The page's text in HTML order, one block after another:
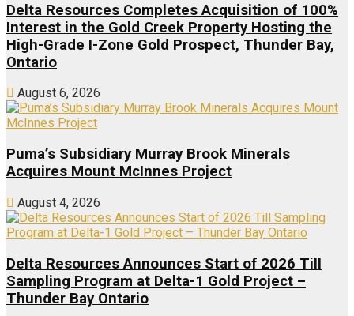
Delta Resources Completes Acquisition of 100%
Interest in the Gold Creek Property Hosting the
High-Grade I-Zone Gold Prospect, Thunder Bay,
Ontario
August 6, 2026
Puma’s Subsidiary Murray Brook Minerals
Acquires Mount McInnes Project
August 4, 2026
Delta Resources Announces Start of 2026 Till
Sampling Program at Delta-1 Gold Project –
Thunder Bay Ontario